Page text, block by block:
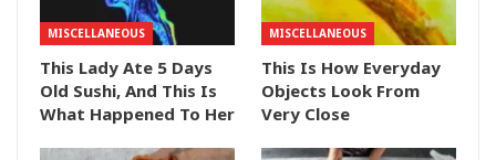
MISCELLANEOUS
This Lady Ate 5 Days
Old Sushi, And This Is
What Happened To Her
MISCELLANEOUS
This Is How Everyday
Objects Look From
Very Close